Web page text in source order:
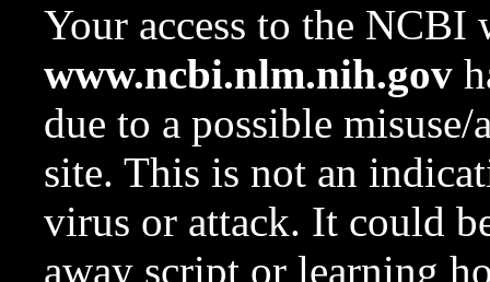
Your access to the NCBI
www.ncbi.nlm.nih.gov
due to a possible
site. This is not an
virus or attack. It could
away script or learning